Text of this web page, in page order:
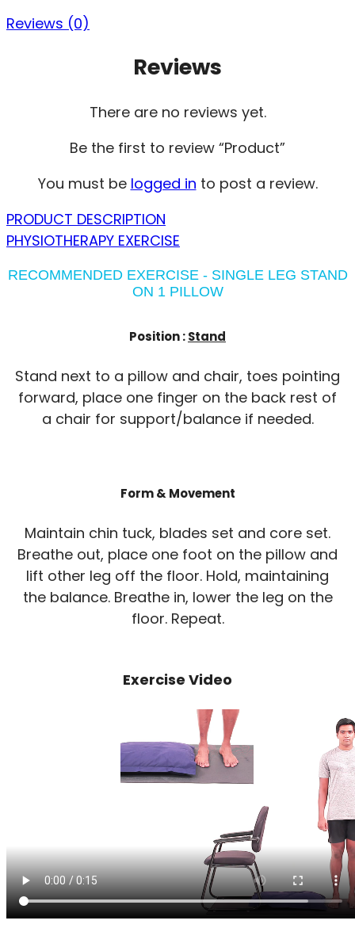
Reviews (0)
Reviews
There are no reviews yet.
Be the first to review “Product”
You must be logged in to post a review.
PRODUCT DESCRIPTION
PHYSIOTHERAPY EXERCISE
RECOMMENDED EXERCISE - SINGLE LEG STAND
ON 1 PILLOW
Position :Stand
Stand next to a pillow and chair, toes pointing
forward, place one finger on the back rest of
a chair for support/balance if needed.
Form & Movement
Maintain chin tuck, blades set and core set.
Breathe out, place one foot on the pillow and
lift other leg off the floor. Hold, maintaining
the balance. Breathe in, lower the leg on the
floor. Repeat.
Exercise Video